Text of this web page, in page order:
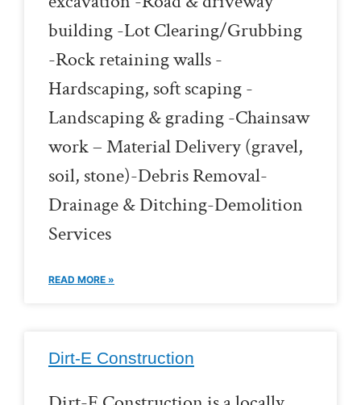
building -Lot Clearing/Grubbing
-Rock retaining walls -
Hardscaping, soft scaping -
Landscaping & grading -Chainsaw
work – Material Delivery (gravel,
soil, stone)-Debris Removal-
Drainage & Ditching-Demolition
Services
READ MORE »
Dirt-E Construction